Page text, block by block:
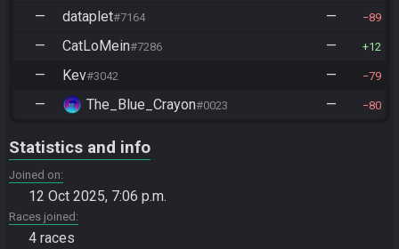
— dataplet#7164 — 89
— CatLoMein#7286 — 12
— Kev#3042 — 79
— The_Blue_Crayon#0023 — 80
Statistics and info
Joined on
12 Oct 2025, 7:06 p.m.
Races joined
4 races